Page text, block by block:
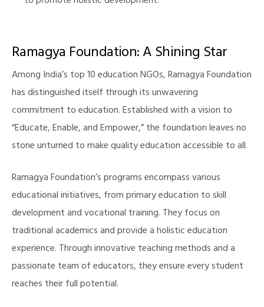
Ramagya Foundation: A Shining Star
Among India’s top 10 education NGOs, Ramagya Foundation
has distinguished itself through its unwavering
commitment to education. Established with a vision to
“Educate, Enable, and Empower,” the foundation leaves no
stone unturned to make quality education accessible to all.
Ramagya Foundation’s programs encompass various
educational initiatives, from primary education to skill
development and vocational training. They focus on
traditional academics and provide a holistic education
experience. Through innovative teaching methods and a
passionate team of educators, they ensure every student
reaches their full potential.